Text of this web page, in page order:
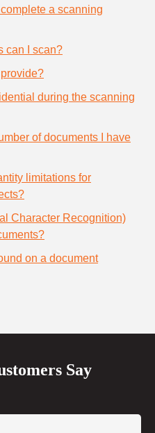
a scanning
can I scan?
during the scanning
of documents I have
limitations for
Character Recognition)
on a document
Say